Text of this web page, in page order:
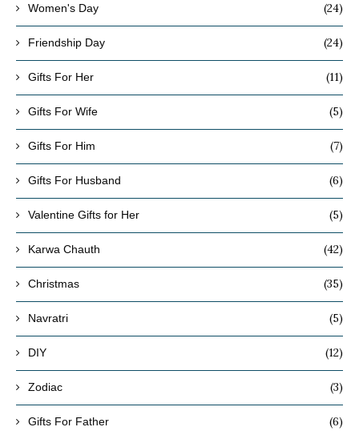
Women's Day (24)
Friendship Day (24)
Gifts For Her (11)
Gifts For Wife (5)
Gifts For Him (7)
Gifts For Husband (6)
Valentine Gifts for Her (5)
Karwa Chauth (42)
Christmas (35)
Navratri (5)
DIY (12)
Zodiac (3)
Gifts For Father (6)